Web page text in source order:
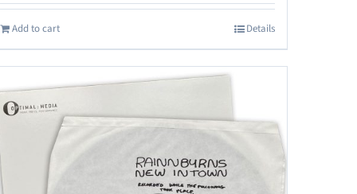
Add to cart Details